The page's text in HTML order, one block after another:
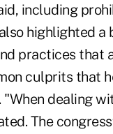
including
highlighted
practices that
culprits that
dealing
The